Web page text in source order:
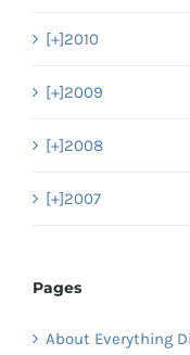
[+]2010
[+]2009
[+]2008
[+]2007
Pages
About Everything